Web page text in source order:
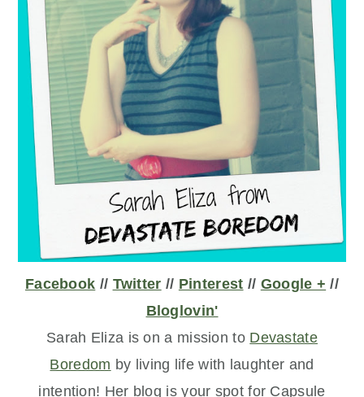
Facebook // Twitter // Pinterest // Google + //
Bloglovin'
Sarah Eliza is on a mission to Devastate
Boredom by living life with laughter and
intention! Her blog is your spot for Capsule